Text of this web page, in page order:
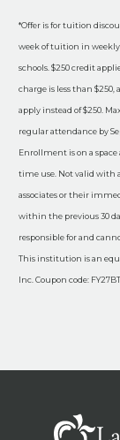
*Offer is for tuition
week of tuition in
schools. $250 credit
charge is less than
apply instead of $250.
regular attendance by
Enrollment is on a
time use. Not valid with
associates or their
within the previous 30
responsible for and
This institution is an
Inc. Coupon code: